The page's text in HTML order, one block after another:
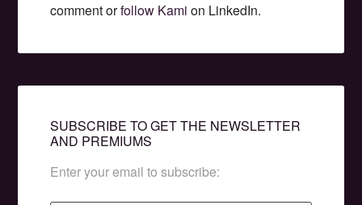
comment orfollow Kami on LinkedIn.
SUBSCRIBE TO GET THE NEWSLETTER
AND PREMIUMS
Enter your email to subscribe: